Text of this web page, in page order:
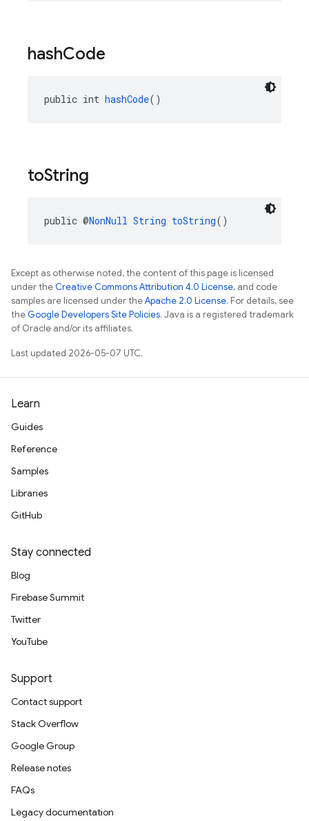
hashCode
public int hashCode()
toString
public @NonNull String toString()
Except as otherwise noted, the content of this page is licensed
under theCreative Commons Attribution 4.0 License, and code
samples are licensed under theApache 2.0 License. For details, see
theGoogle Developers Site Policies. Java is a registered trademark
of Oracle and/or its affiliates.
Last updated 2026-05-07 UTC.
Learn
Guides
Reference
Samples
Libraries
GitHub
Stay connected
Blog
Firebase Summit
Twitter
YouTube
Support
Contact support
Stack Overflow
Google Group
Release notes
FAQs
Legacy documentation